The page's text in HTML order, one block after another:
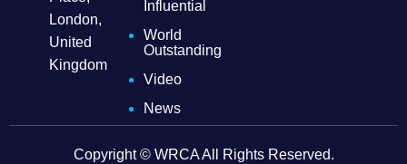
London,
United
Kingdom
Influential
World
Outstanding
Video
News
Copyright © WRCA All Rights Reserved.